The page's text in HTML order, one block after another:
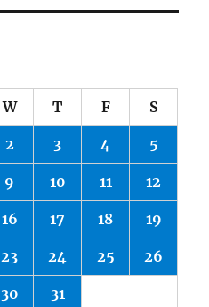
W T F S
2 3 4 5
9 10 11 12
16 17 18 19
23 24 25 26
30 31